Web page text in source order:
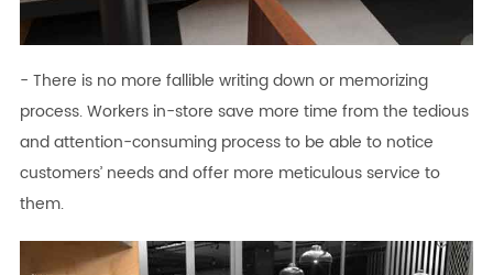
- There is no more fallible writing down or memorizing
process. Workers in-store save more time from the tedious
and attention-consuming process to be able to notice
customers’ needs and offer more meticulous service to
them.